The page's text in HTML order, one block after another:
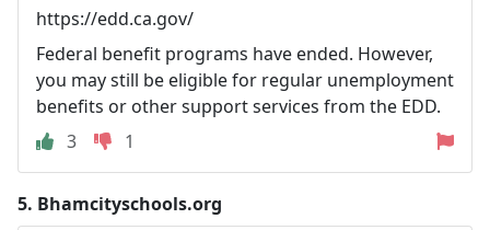
https://edd.ca.gov/
Federal benefit programs have ended. However,
you may still be eligible for regular unemployment
benefits or other support services from the EDD.
3
1
5. Bhamcityschools.org